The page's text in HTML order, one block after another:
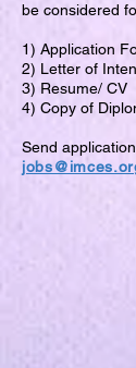
be considered
1) Application
2) Letter of
3) Resume/ CV
4) Copy of
Send